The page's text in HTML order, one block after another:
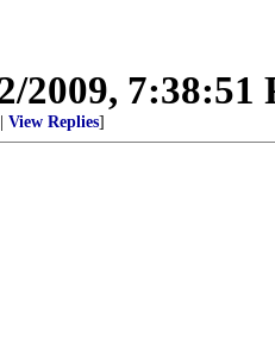
2009, 7:38:51
View Replies]